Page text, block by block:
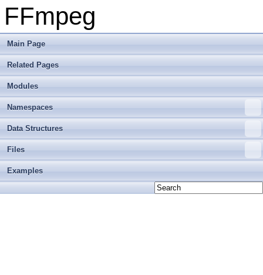
FFmpeg
Main Page
Related Pages
Modules
Namespaces
Data Structures
Files
Examples